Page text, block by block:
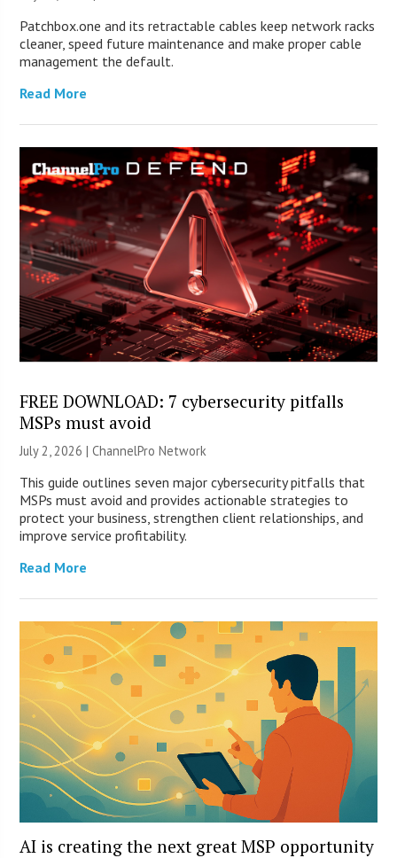
Patchbox.one and its retractable cables keep network racks
cleaner, speed future maintenance and make proper cable
management the default.
Read More
FREE DOWNLOAD: 7 cybersecurity pitfalls
MSPs must avoid
July 2, 2026 |ChannelPro Network
This guide outlines seven major cybersecurity pitfalls that
MSPs must avoid and provides actionable strategies to
protect your business, strengthen client relationships, and
improve service profitability.
Read More
AI is creating the next great MSP opportunity